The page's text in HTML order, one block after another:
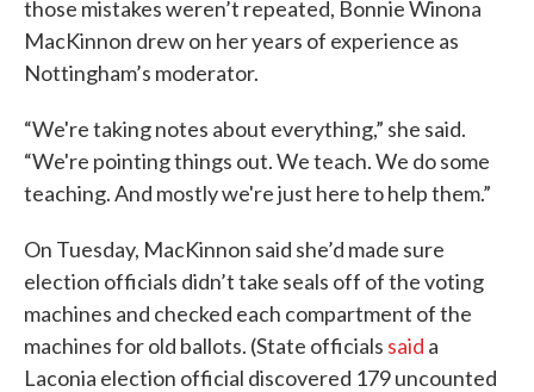
those mistakes weren’t repeated, Bonnie Winona
MacKinnon drew on her years of experience as
Nottingham’s moderator.
“We're taking notes about everything,” she said.
“We're pointing things out. We teach. We do some
teaching. And mostly we're just here to help them.”
On Tuesday, MacKinnon said she’d made sure
election officials didn’t take seals off of the voting
machines and checked each compartment of the
machines for old ballots. (State officials said a
Laconia election official discovered 179 uncounted